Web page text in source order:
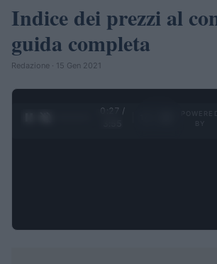
Indice dei prezzi al
guida completa
Redazione · 15 Gen 2021
0:28 /